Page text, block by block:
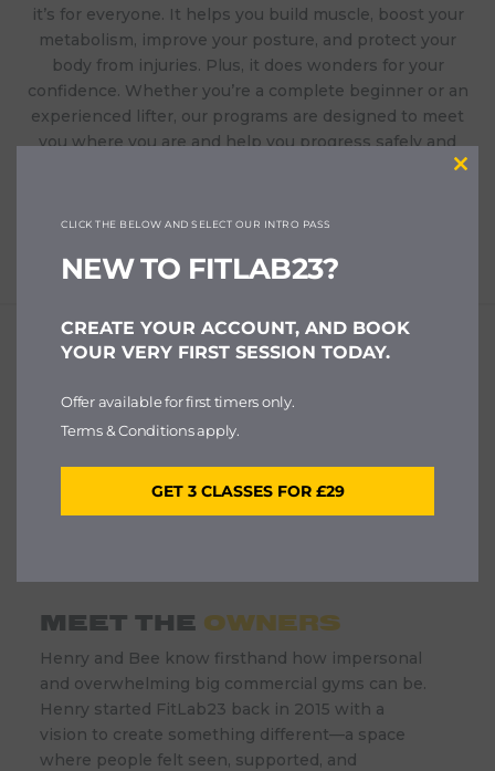
it’s for everyone. It helps you build muscle, boost your
metabolism, improve your posture, and protect your
body from injuries. Plus, it does wonders for your
confidence. Whether you’re a complete beginner or an
experienced lifter, our programs are designed to meet
you where you are and help you progress safely and
effectively. With small class sizes and expert coaching,
MEET THE OWNERS
Henry and Bee know firsthand how impersonal
and overwhelming big commercial gyms can be.
Henry started FitLab23 back in 2015 with a
vision to create something different—a space
where people felt seen, supported, and
CLICK THE BELOW AND SELECT OUR INTRO PASS
NEW TO FITLAB23?
CREATE YOUR ACCOUNT, AND BOOK
YOUR VERY FIRST SESSION TODAY.
Offer available for first timers only.
Terms & Conditions apply.
GET 3 CLASSES FOR £29